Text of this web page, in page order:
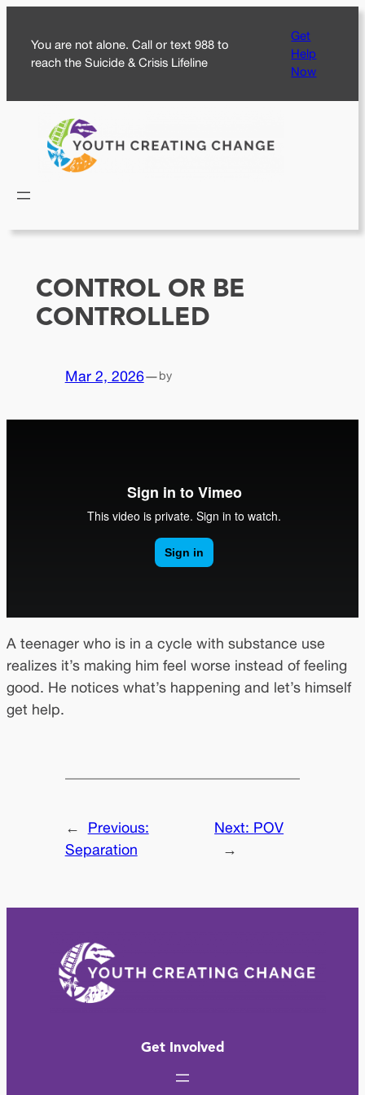
content
You are not alone. Call or text 988 to
reach the Suicide & Crisis Lifeline
Get
Help
Now
CONTROL OR BE
CONTROLLED
Mar 2, 2026—by
A teenager who is in a cycle with substance use
realizes it’s making him feel worse instead of feeling
good. He notices what’s happening and let’s himself
get help.
←
Previous:
Separation
Next: POV
→
Get Involved